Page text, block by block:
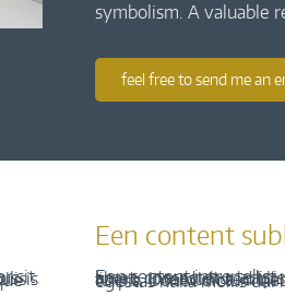
symbolism. A valuable
feel free to send me an
Een content
Een content intro tekst. Lorem ipsum dolor sit amet, consectetur adipis cin elit. Nunc purus libero, interdum sed blandit acp retium facilisis turpis.